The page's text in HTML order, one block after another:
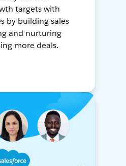
targets with
by building sales
and nurturing
more deals.